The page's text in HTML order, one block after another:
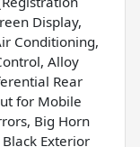
Display,
Conditioning,
Alloy
Rear
for Mobile
Big Horn
Exterior